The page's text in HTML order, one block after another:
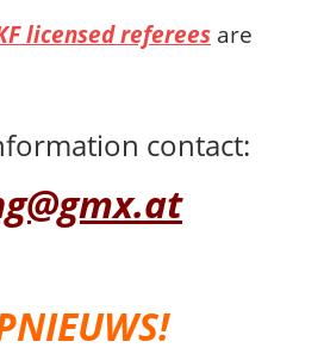
licensed referees are
contact: